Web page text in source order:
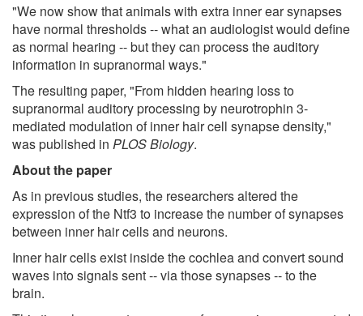
"We now show that animals with extra inner ear synapses
have normal thresholds -- what an audiologist would define
as normal hearing -- but they can process the auditory
information in supranormal ways."
The resulting paper, "From hidden hearing loss to
supranormal auditory processing by neurotrophin 3-
mediated modulation of inner hair cell synapse density,"
was published in PLOS Biology.
About the paper
As in previous studies, the researchers altered the
expression of the Ntf3 to increase the number of synapses
between inner hair cells and neurons.
Inner hair cells exist inside the cochlea and convert sound
waves into signals sent -- via those synapses -- to the
brain.